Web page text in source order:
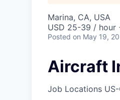
Marina, CA, USA
USD 25-39 / hour
Posted on May 19,
Aircraft
Job Locations